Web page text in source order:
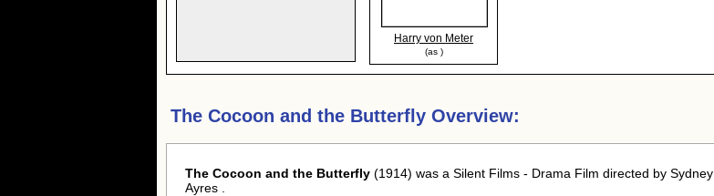
Harry von Meter
(as )
The Cocoon and the Butterfly Overview:
The Cocoon and the Butterfly (1914) was a Silent Films - Drama Film directed by Sydney
Ayres .